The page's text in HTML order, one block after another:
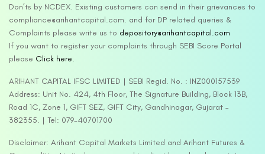
Don’ts by NCDEX. Existing customers can send in their grievances to
compliance@arihantcapital.com. and for DP related queries &
Complaints please write us to depository@arihantcapital.com
If you want to register your complaints through SEBI Score Portal
please Click here.
ARIHANT CAPITAL IFSC LIMITED | SEBI Regid. No. : INZ000157539
Address: Unit No. 424, 4th Floor, The Signature Building, Block 13B,
Road 1C, Zone 1, GIFT SEZ, GIFT City, Gandhinagar, Gujarat –
382355. | Tel: 079-40701700
Disclaimer: Arihant Capital Markets Limited and Arihant Futures &